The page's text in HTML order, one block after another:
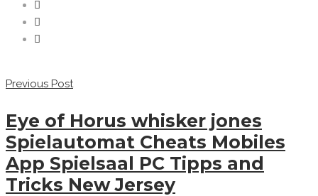
Previous Post
Eye of Horus whisker jones
Spielautomat Cheats Mobiles
App Spielsaal PC Tipps and
Tricks New Jersey